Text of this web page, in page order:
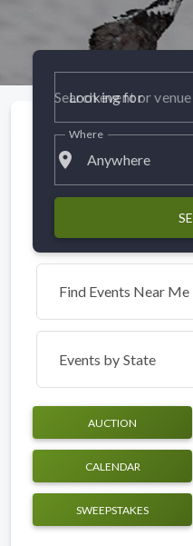
Looking for
place Anywhere
Where
Find Events Near Me
Events by State
AUCTION
CALENDAR
SWEEPSTAKES